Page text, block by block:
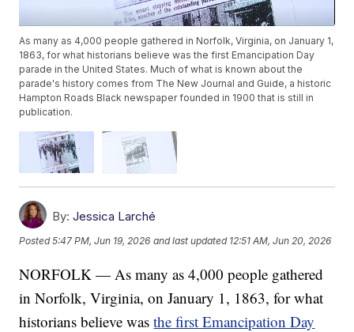
As many as 4,000 people gathered in Norfolk, Virginia, on January 1,
1863, for what historians believe was the first Emancipation Day
parade in the United States. Much of what is known about the
parade's history comes from The New Journal and Guide, a historic
Hampton Roads Black newspaper founded in 1900 that is still in
publication.
By: Jessica Larché
Posted5:47 PM, Jun 19, 2026 and last updated 12:51 AM, Jun 20, 2026
NORFOLK — As many as 4,000 people gathered
in Norfolk, Virginia, on January 1, 1863, for what
historians believe wasthe first Emancipation Day